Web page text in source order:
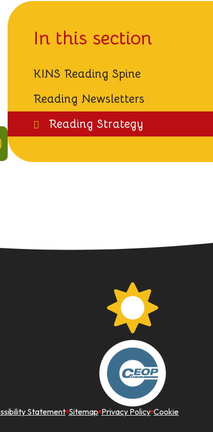
In this section
KINS Reading Spine
Reading Newsletters
Reading Strategy
Statement Sitemap Privacy Policy Cookie